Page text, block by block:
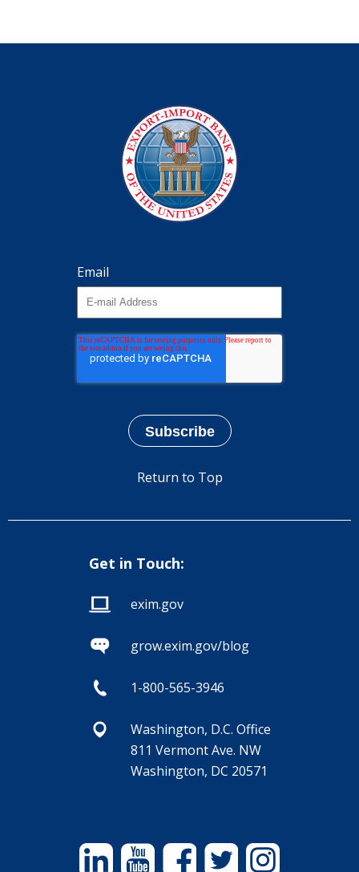
Email
Return to Top
Get in Touch:
exim.gov
grow.exim.gov/blog
1-800-565-3946
Washington, D.C. Office
811 Vermont Ave. NW
Washington, DC 20571
LinkedinYouTubeFacebookTwitterInstagram